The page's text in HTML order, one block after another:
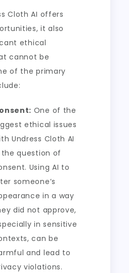
Cloth AI offers
it also
ethical
cannot be
of the primary
One of the
ethical issues
Undress Cloth AI
the question of
Using AI to
someone’s
in a way
did not approve,
in sensitive
can be
and lead to
violations.